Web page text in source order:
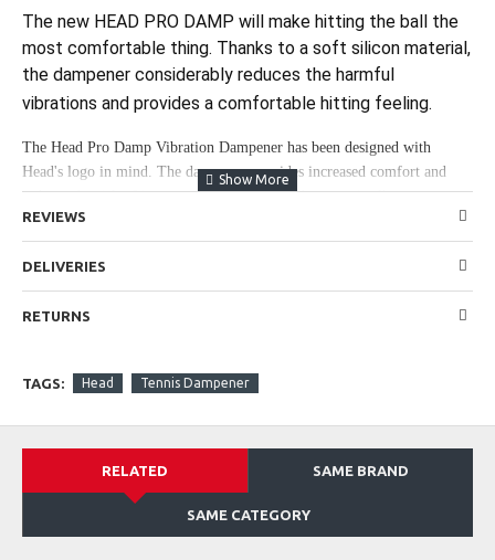
The new HEAD PRO DAMP will make hitting the ball the
most comfortable thing. Thanks to a soft silicon material,
the dampener considerably reduces the harmful
vibrations and provides a comfortable hitting feeling.
The Head Pro Damp Vibration Dampener has been designed with
Head's logo in mind. The dampener provides increased comfort and
reduces the risk of injury and discomfort such as tennis elbow.
Button style' dampener contacts the two center main strings to reduce
string vibrations.
Provides increased comfort and reduces the risk of tennis elbow.
Pack of 2 dampeners.
REVIEWS
DELIVERIES
RETURNS
TAGS: Head Tennis Dampener
RELATED SAME BRAND
SAME CATEGORY